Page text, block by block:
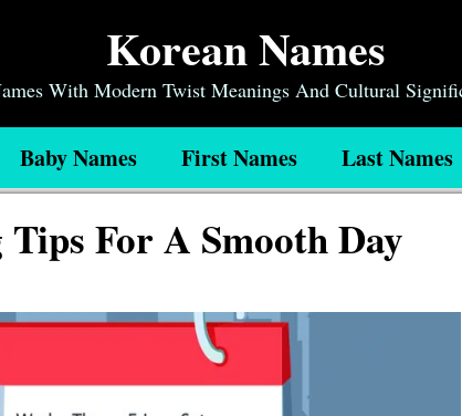
Korean Names
With Modern Twist Meanings And Cultural
Baby Names First Names Last Names
For A Smooth Day